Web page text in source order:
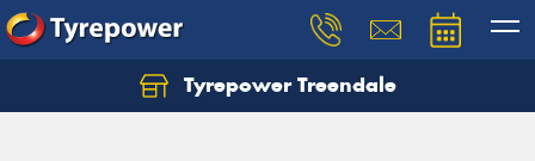
Tyrepower Treendale
Let us know what you need, and our team will